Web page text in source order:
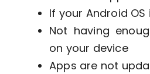
If your Android
Not having
on your device
Apps are not